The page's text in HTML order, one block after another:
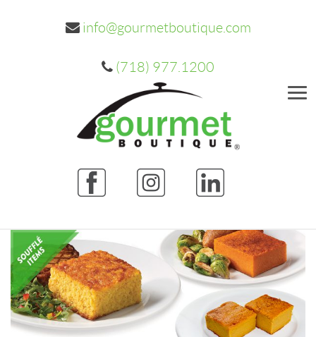
info@gourmetboutique.com
(718) 977.1200